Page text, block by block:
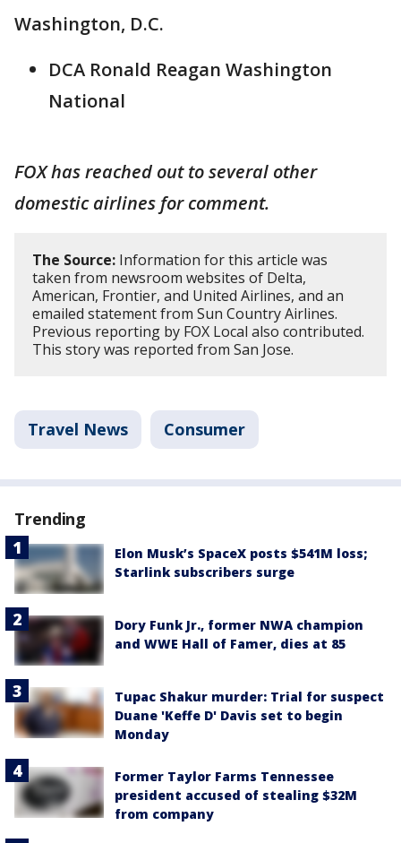
Washington, D.C.
DCA Ronald Reagan Washington
National
FOX has reached out to several other
domestic airlines for comment.
The Source: Information for this article was
taken from newsroom websites of Delta,
American, Frontier, and United Airlines, and an
emailed statement from Sun Country Airlines.
Previous reporting by FOX Local also contributed.
This story was reported from San Jose.
Travel News Consumer
Trending
Elon Musk’s SpaceX posts $541M loss;
Starlink subscribers surge
Dory Funk Jr., former NWA champion
and WWE Hall of Famer, dies at 85
Tupac Shakur murder: Trial for suspect
Duane 'Keffe D' Davis set to begin
Monday
Former Taylor Farms Tennessee
president accused of stealing $32M
from company